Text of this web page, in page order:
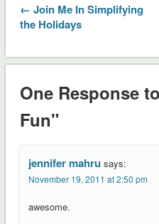
← Join Me In Simplifying
the Holidays
One Response
Fun"
jennifer mahru says:
November 19, 2011 at 2:50 pm
awesome.